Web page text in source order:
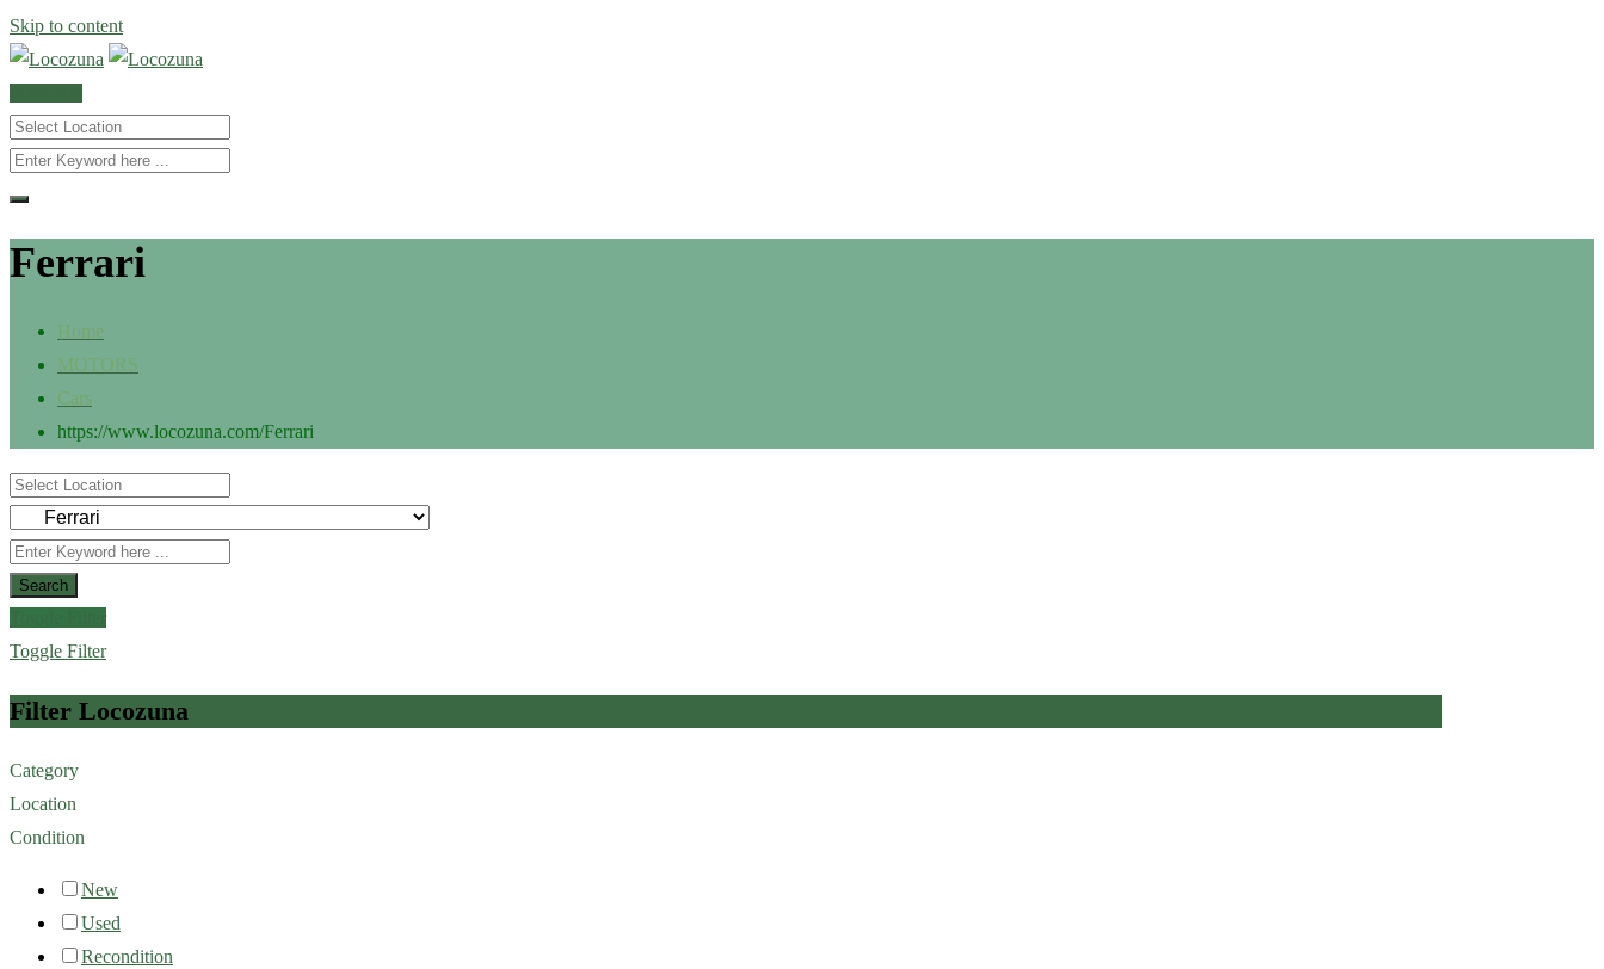
Skip to content
Ferrari
Home
MOTORS
Cars
https://www.locozuna.com/Ferrari
Search
Toggle Filter
Filter Locozuna
Category
Location
Condition
New
Used
Recondition